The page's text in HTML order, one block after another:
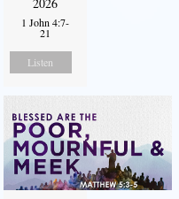
2026
1 John 4:7-
21
Listen